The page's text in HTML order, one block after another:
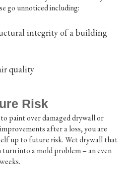
go unnoticed including:
integrity of a building
quality
Risk
paint over damaged drywall or
after a loss, you are
up to future risk. Wet drywall that
turn into a mold problem – an even